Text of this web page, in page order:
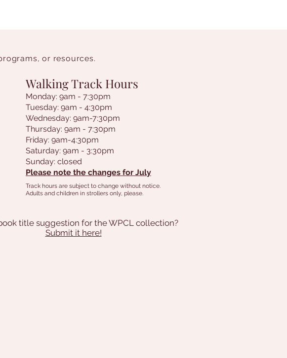
or resources.
Walking Track Hours
Monday: 9am - 7:30pm
Tuesday: 9am - 4:30pm
Wednesday: 9am-7:30pm
Thursday: 9am - 7:30pm
Friday: 9am-4:30pm
Saturday: 9am - 3:30pm
Sunday: closed
Please note the changes for July
Track hours are subject to change without notice.
Adults and children in strollers only, please.
title suggestion for the WPCL collection?
Submit it here!